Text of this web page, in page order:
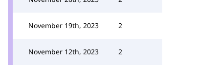
November 19th, 2023 2
November 12th, 2023 2